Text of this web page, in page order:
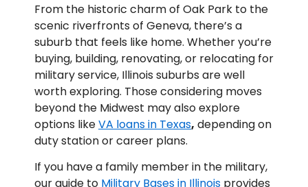
From the historic charm of Oak Park to the
scenic riverfronts of Geneva, there’s a
suburb that feels like home. Whether you’re
buying, building, renovating, or relocating for
military service, Illinois suburbs are well
worth exploring. Those considering moves
beyond the Midwest may also explore
options likeVA loans in Texas, depending on
duty station or career plans.
If you have a family member in the military,
our guide to Military Bases in Illinois provides